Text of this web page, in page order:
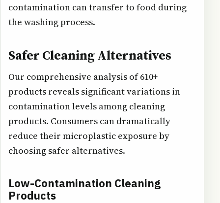
contamination can transfer to food during
the washing process.
Safer Cleaning Alternatives
Our comprehensive analysis of 610+
products reveals significant variations in
contamination levels among cleaning
products. Consumers can dramatically
reduce their microplastic exposure by
choosing safer alternatives.
Low-Contamination Cleaning
Products